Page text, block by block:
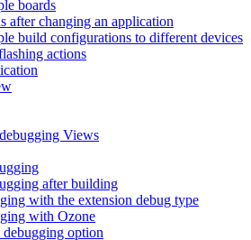
boards
after changing an application
build configurations to different devices
actions
Views
after building
with the extension debug type
with Ozone
option